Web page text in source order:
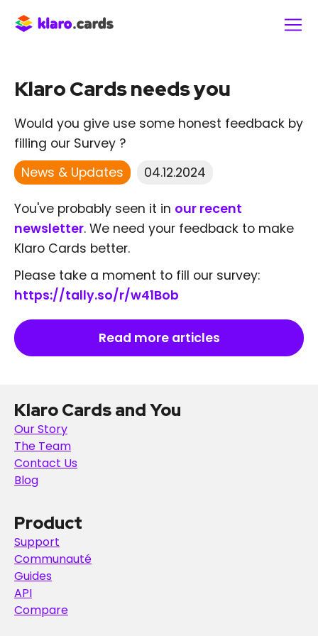
Klaro Cards needs you
Would you give use some honest feedback by
filling our Survey ?
News & Updates
04.12.2024
You've probably seen it in our recent
newsletter. We need your feedback to make
Klaro Cards better.
Please take a moment to fill our survey:
https://tally.so/r/w41Bob
Read more articles
Klaro Cards and You
Our Story
The Team
Contact Us
Blog
Product
Support
Communauté
Guides
API
Compare